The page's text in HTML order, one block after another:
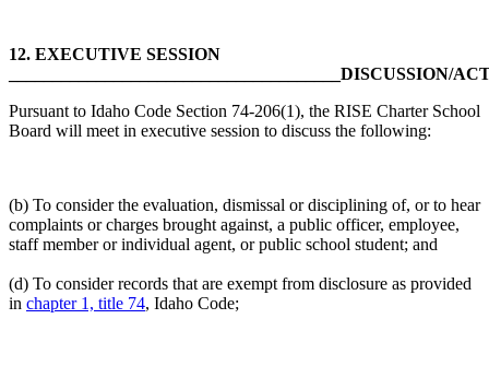
12. EXECUTIVE SESSION
______________________________________DISCUSSION/
Pursuant to Idaho Code Section 74-206(1), the RISE Charter School
Board will meet in executive session to discuss the following:
(b) To consider the evaluation, dismissal or disciplining of, or to hear
complaints or charges brought against, a public officer, employee,
staff member or individual agent, or public school student; and
(d) To consider records that are exempt from disclosure as provided
in chapter 1, title 74, Idaho Code;